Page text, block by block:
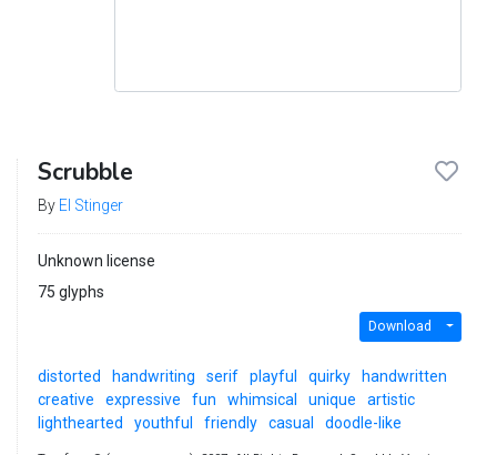
Scrubble
By El Stinger
Unknown license
75 glyphs
Download
distorted handwriting serif playful quirky
handwritten
creative
expressive fun whimsical unique
artistic
lighthearted
youthful friendly casual doodle-like